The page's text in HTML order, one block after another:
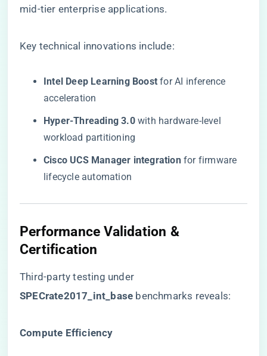
mid-tier enterprise applications.
Key technical innovations include:
​Intel Deep Learning Boost​ ​ for AI inference
acceleration
​Hyper-Threading 3.0​​ with hardware-level
workload partitioning
​Cisco UCS Manager integration​​ for firmware
lifecycle automation
Performance Validation &
Certification
Third-party testing under ​
SPECrate2017_int_base​ ​ benchmarks reveals:
​Compute Efficiency​